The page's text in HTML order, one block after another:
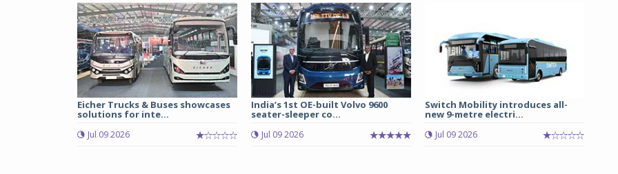
Eicher Trucks & Buses showcases
solutions for inte...
Jul 09 2026
India’s 1st OE-built Volvo 9600
seater-sleeper co...
Jul 09 2026
Switch Mobility introduces all-
new 9-metre electri...
Jul 09 2026